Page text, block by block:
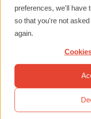
preferences, we'll have
so that you're not
again.